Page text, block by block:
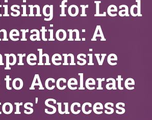
for Lead
A
Accelerate
Success